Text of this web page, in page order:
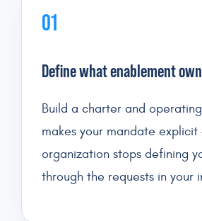
01
Define what enablement
Build a charter and
makes your mandate explicit
organization stops defining
through the requests in your